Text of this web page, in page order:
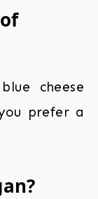
cheese
prefer a